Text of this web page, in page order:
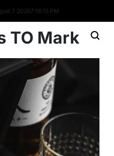
7 20267:18:16 PM
TO Mark